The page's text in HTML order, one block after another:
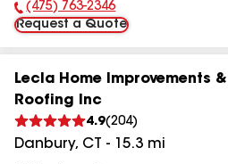
Phone Number:
(475) 763-2346
Request a Quote
Lecla Home Improvements &
Roofing Inc
4.9(204)
Danbury, CT - 15.3 mi